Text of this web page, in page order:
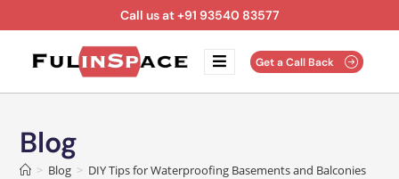
Call us at +91 93540 83577
Get a Call Back
Blog
> Blog > DIY Tips for Waterproofing Basements and Balconies